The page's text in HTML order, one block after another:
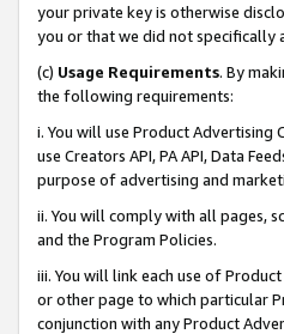
your private key is otherwise
you or that we did not specifically
(c) Usage Requirements. By
the following requirements:
i. You will use Product Advertising
use Creators API, PA API, Data
purpose of advertising and
ii. You will comply with all pages,
and the Program Policies.
iii. You will link each use of
or other page to which particular
conjunction with any Product